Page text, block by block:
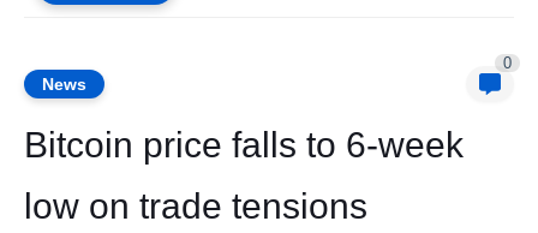
News
0
Bitcoin price falls to 6-week
low on trade tensions